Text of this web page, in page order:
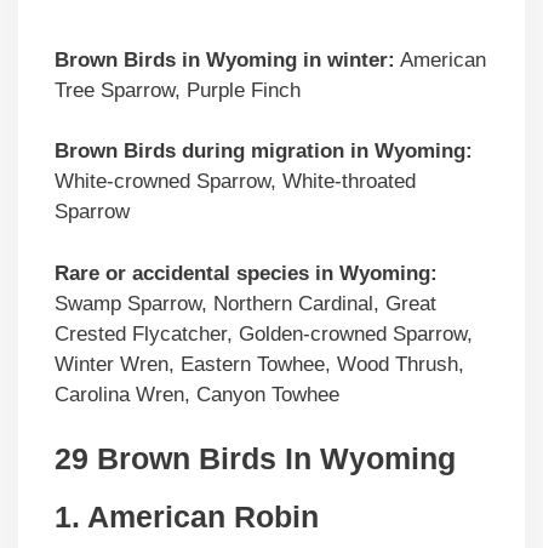
Brown Birds in Wyoming in winter: American
Tree Sparrow, Purple Finch
Brown Birds during migration in Wyoming:
White-crowned Sparrow, White-throated
Sparrow
Rare or accidental species in Wyoming:
Swamp Sparrow, Northern Cardinal, Great
Crested Flycatcher, Golden-crowned Sparrow,
Winter Wren, Eastern Towhee, Wood Thrush,
Carolina Wren, Canyon Towhee
29 Brown Birds In Wyoming
1. American Robin